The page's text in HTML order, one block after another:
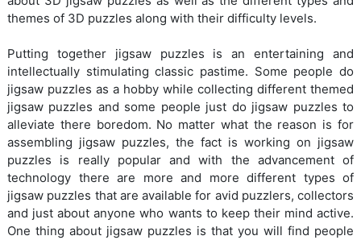
themes of 3D puzzles along with their difficulty levels.
Putting together jigsaw puzzles is an entertaining and
intellectually stimulating classic pastime. Some people do
jigsaw puzzles as a hobby while collecting different themed
jigsaw puzzles and some people just do jigsaw puzzles to
alleviate there boredom. No matter what the reason is for
assembling jigsaw puzzles, the fact is working on jigsaw
puzzles is really popular and with the advancement of
technology there are more and more different types of
jigsaw puzzles that are available for avid puzzlers, collectors
and just about anyone who wants to keep their mind active.
One thing about jigsaw puzzles is that you will find people